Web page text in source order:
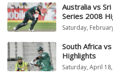
Australia vs
Series 2008
Saturday,
South Africa
Highlights
Saturday, April